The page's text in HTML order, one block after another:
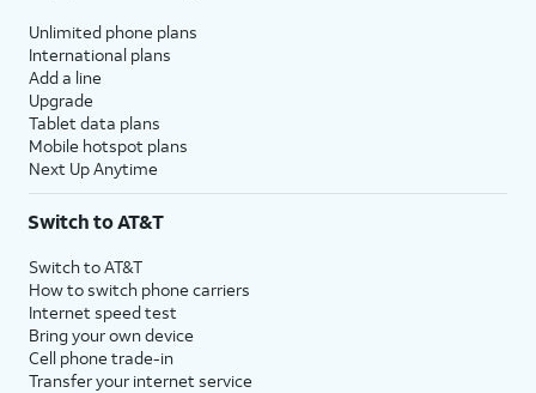
Unlimited phone plans
International plans
Add a line
Upgrade
Tablet data plans
Mobile hotspot plans
Next Up Anytime
Switch to AT&T
Switch to AT&T
How to switch phone carriers
Internet speed test
Bring your own device
Cell phone trade-in
Transfer your internet service